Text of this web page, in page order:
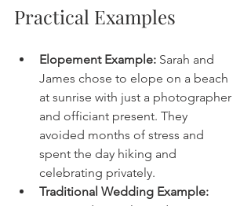
Practical Examples
Elopement Example: Sarah and
James chose to elope on a beach
at sunrise with just a photographer
and officiant present. They
avoided months of stress and
spent the day hiking and
celebrating privately.
Traditional Wedding Example: